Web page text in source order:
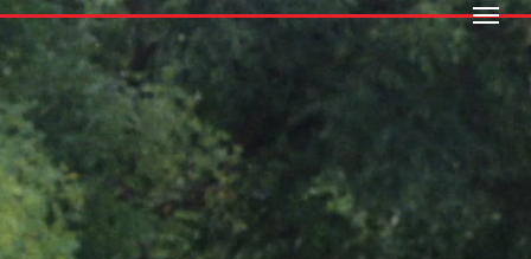
Skip
to
content